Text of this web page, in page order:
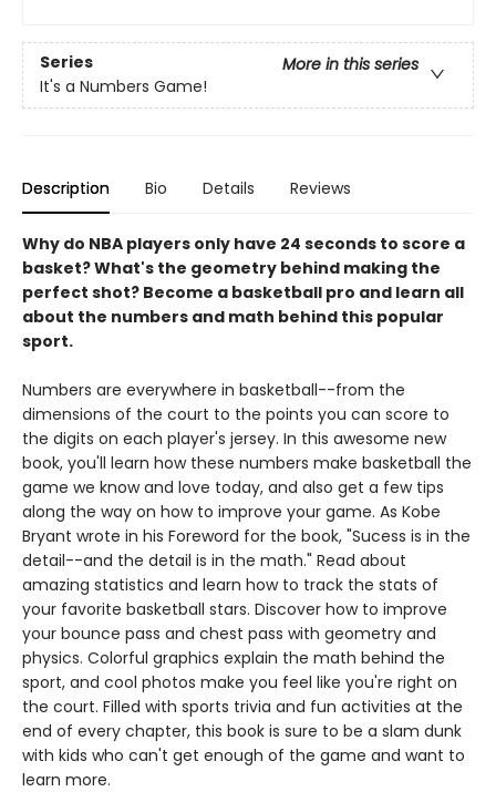
Series
More in this series
It's a Numbers Game!
Description Bio Details Reviews
Why do NBA players only have 24 seconds to score a
basket? What's the geometry behind making the
perfect shot? Become a basketball pro and learn all
about the numbers and math behind this popular
sport.
Numbers are everywhere in basketball--from the
dimensions of the court to the points you can score to
the digits on each player's jersey. In this awesome new
book, you'll learn how these numbers make basketball the
game we know and love today, and also get a few tips
along the way on how to improve your game. As Kobe
Bryant wrote in his Foreword for the book, "Sucess is in the
detail--and the detail is in the math." Read about
amazing statistics and learn how to track the stats of
your favorite basketball stars. Discover how to improve
your bounce pass and chest pass with geometry and
physics. Colorful graphics explain the math behind the
sport, and cool photos make you feel like you're right on
the court. Filled with sports trivia and fun activities at the
end of every chapter, this book is sure to be a slam dunk
with kids who can't get enough of the game and want to
learn more.